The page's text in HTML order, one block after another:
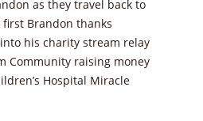
as they travel back to
Brandon thanks
his charity stream relay
Community raising money
Hospital Miracle